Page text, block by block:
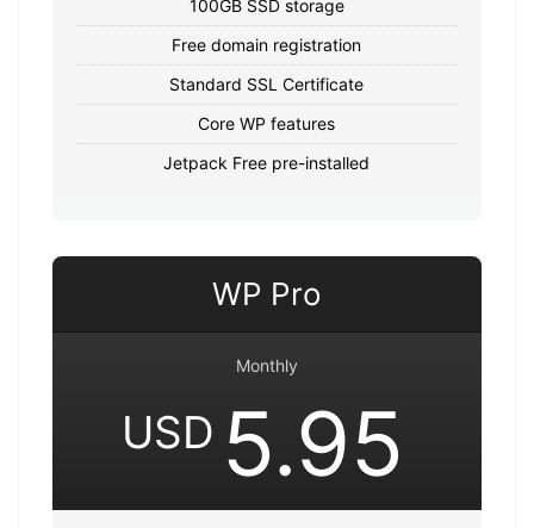
100GB SSD storage
Free domain registration
Standard SSL Certificate
Core WP features
Jetpack Free pre-installed
WP Pro
Monthly
USD 5.95